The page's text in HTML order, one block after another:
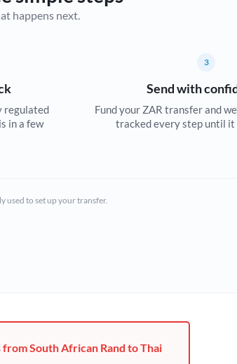
happens next.
regulated
in a few
3
Send with
Fund your ZAR transfer and
tracked every step until it
used to set up your transfer.
South African Rand to Thai